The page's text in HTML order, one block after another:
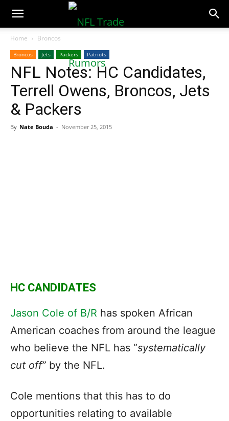
NFLTradeRumors.co
Home Broncos
Broncos Jets Packers Patriots
NFL Notes: HC Candidates,
Terrell Owens, Broncos, Jets
& Packers
By Nate Bouda - November 25, 2015
HC CANDIDATES
Jason Cole of B/R has spoken African
American coaches from around the league
who believe the NFL has “systematically
cut off” by the NFL.
Cole mentions that this has to do
opportunities relating to available